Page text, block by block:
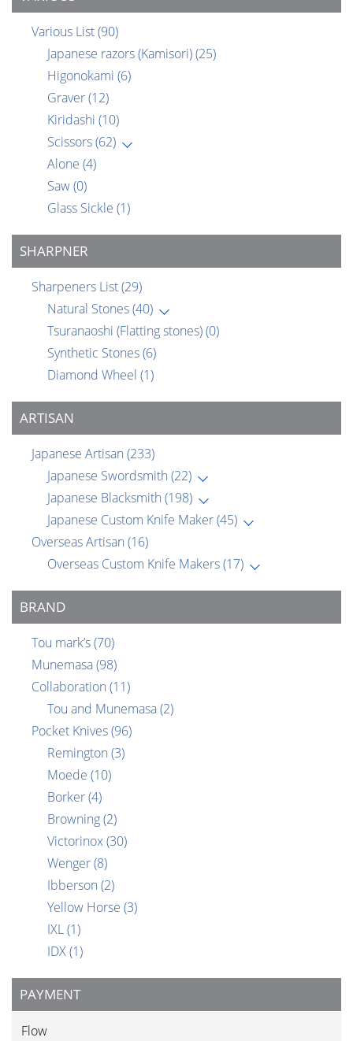
Various List(90)
Japanese razors (Kamisori)(25)
Higonokami (6)
Graver(12)
Kiridashi (10)
Scissors(62)
Alone (4)
Saw(0)
Glass Sickle (1)
SHARPNER
Sharpeners List(29)
Natural Stones(40)
Tsuranaoshi (Flatting stones)(0)
Synthetic Stones(6)
Diamond Wheel (1)
ARTISAN
Japanese Artisan (233)
Japanese Swordsmith (22)
Japanese Blacksmith (198)
Japanese Custom Knife Maker(45)
Overseas Artisan (16)
Overseas Custom Knife Makers(17)
BRAND
Tou mark’s(70)
Munemasa(98)
Collaboration (11)
Tou and Munemasa(2)
Pocket Knives(96)
Remington (3)
Moede (10)
Borker(4)
Browning(2)
Victorinox(30)
Wenger(8)
Ibberson (2)
Yellow Horse (3)
IXL(1)
IDX(1)
PAYMENT
Flow